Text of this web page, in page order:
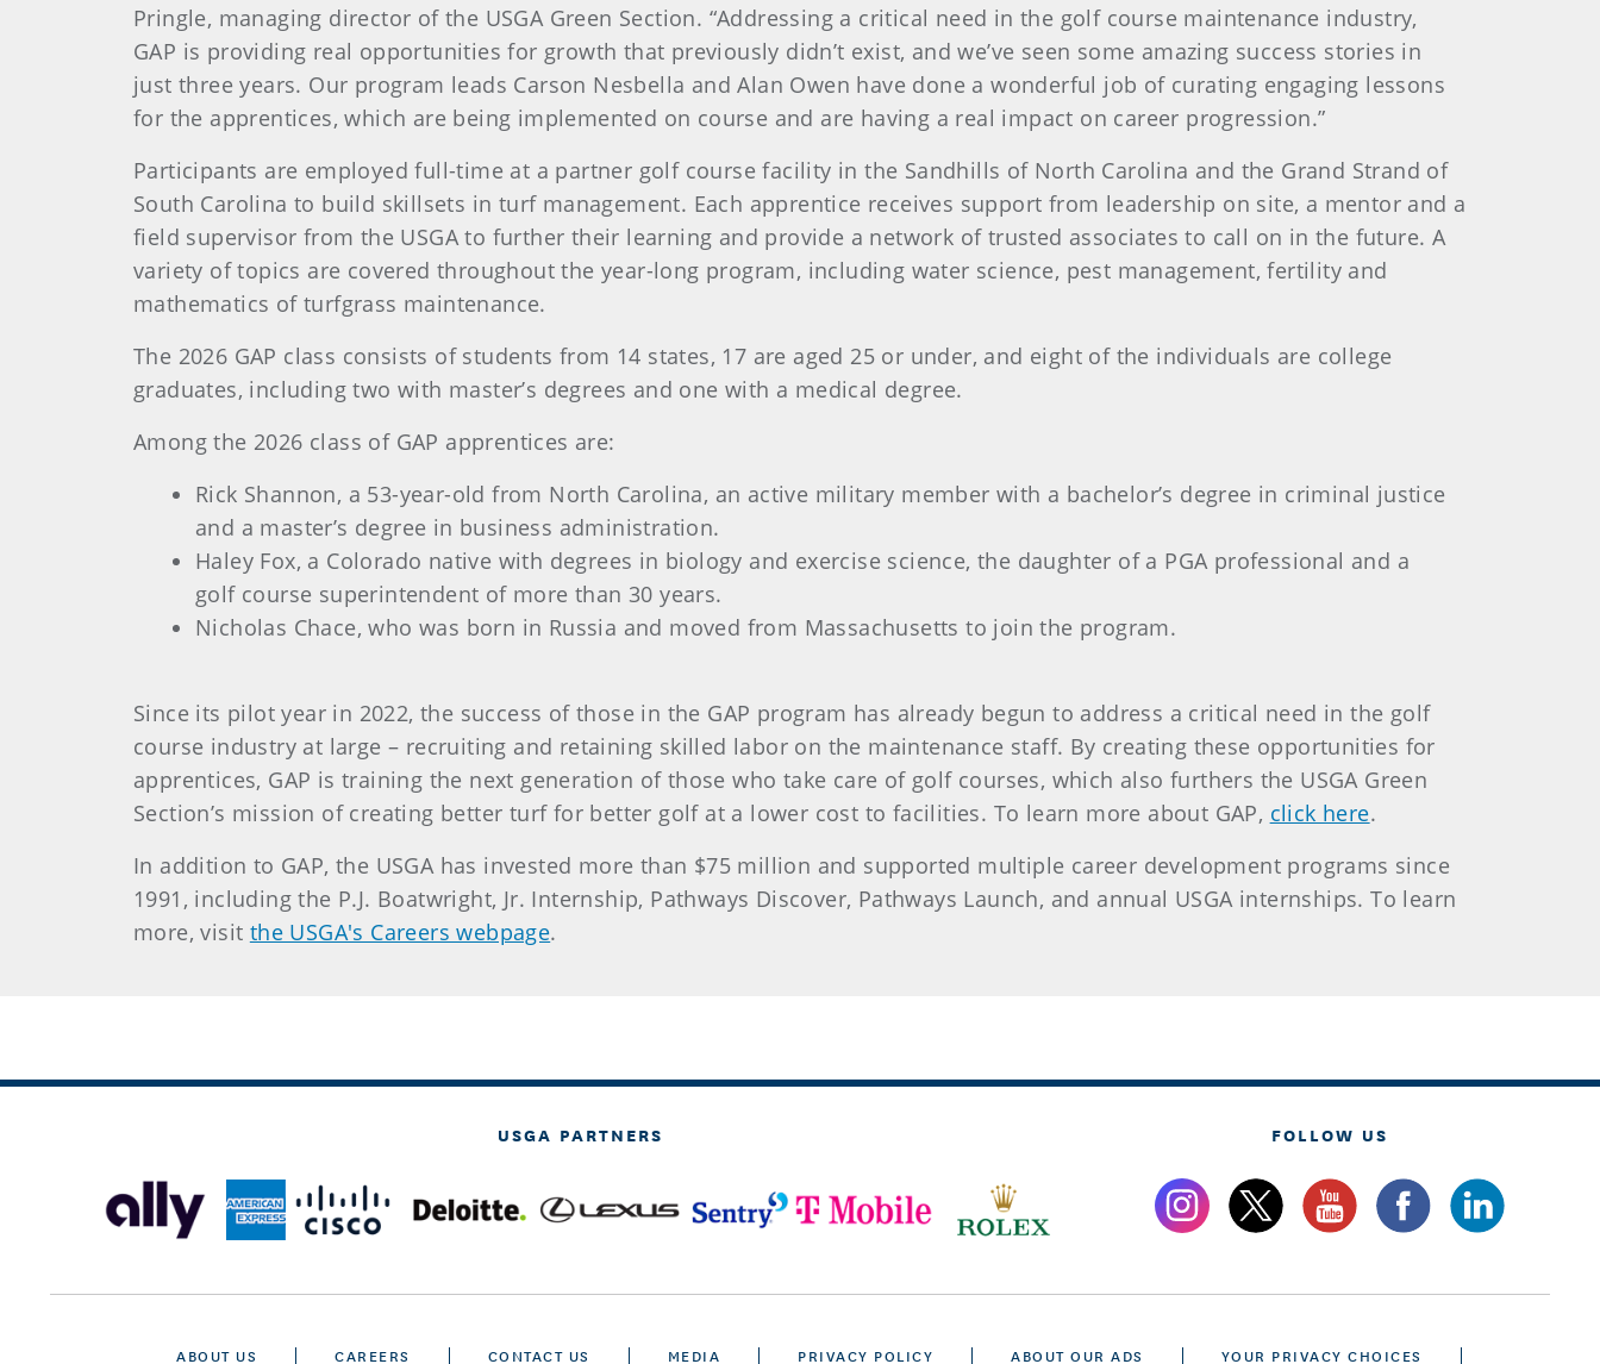
Pringle, managing director of the USGA Green Section. “Addressing a critical need in the golf course maintenance industry,
GAP is providing real opportunities for growth that previously didn’t exist, and we’ve seen some amazing success stories in
just three years. Our program leads Carson Nesbella and Alan Owen have done a wonderful job of curating engaging lessons
for the apprentices, which are being implemented on course and are having a real impact on career progression.”
Participants are employed full-time at a partner golf course facility in the Sandhills of North Carolina and the Grand Strand of
South Carolina to build skillsets in turf management. Each apprentice receives support from leadership on site, a mentor and a
field supervisor from the USGA to further their learning and provide a network of trusted associates to call on in the future. A
variety of topics are covered throughout the year-long program, including water science, pest management, fertility and
mathematics of turfgrass maintenance.
The 2026 GAP class consists of students from 14 states, 17 are aged 25 or under, and eight of the individuals are college
graduates, including two with master’s degrees and one with a medical degree.
Among the 2026 class of GAP apprentices are:
Rick Shannon, a 53-year-old from North Carolina, an active military member with a bachelor’s degree in criminal justice
and a master’s degree in business administration.
Haley Fox, a Colorado native with degrees in biology and exercise science,the daughter of a PGA professional and a
golf course superintendent of more than 30 years.
Nicholas Chace, who was born in Russia and moved from Massachusetts to join the program.
Since its pilot year in 2022, the success of those in the GAP program has already begun to address a critical need in the golf
course industry at large – recruiting and retaining skilled labor on the maintenance staff. By creating these opportunities for
apprentices, GAP is training the next generation of those who take care of golf courses, which also furthers the USGA Green
Section’s mission of creating better turf for better golf at a lower cost to facilities. To learn more about GAP, click here.
In addition to GAP, the USGA has invested more than $75 million and supported multiple career development programs since
1991, including the P.J. Boatwright, Jr. Internship, Pathways Discover, Pathways Launch, and annual USGA internships. To learn
more, visit the USGA's Careers webpage.
USGA PARTNERS FOLLOW US
ABOUT US CAREERS CONTACT US MEDIA PRIVACY POLICY ABOUT OUR ADS YOUR PRIVACY CHOICES